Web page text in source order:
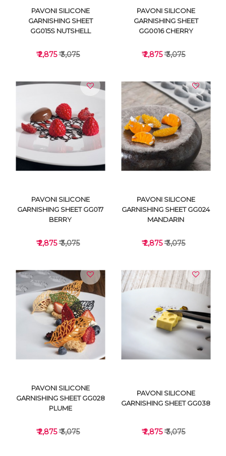
VIEW DETAILS
PAVONI SILICONE
GARNISHING SHEET
GG015S NUTSHELL
₹ 2,875₹ 3,075
VIEW DETAILS
PAVONI SILICONE
GARNISHING SHEET
GG0016 CHERRY
₹ 2,875₹ 3,075
VIEW DETAILS
PAVONI SILICONE
GARNISHING SHEET GG017
BERRY
₹ 2,875₹ 3,075
VIEW DETAILS
PAVONI SILICONE
GARNISHING SHEET GG024
MANDARIN
₹ 2,875₹ 3,075
PAVONI SILICONE
GARNISHING SHEET GG028
PLUME
₹ 2,875₹ 3,075
PAVONI SILICONE
GARNISHING SHEET GG038
₹ 2,875₹ 3,075